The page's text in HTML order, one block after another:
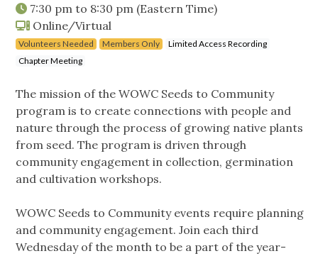
7:30 pm to 8:30 pm (Eastern Time)
Online/Virtual
Volunteers Needed Members Only
Limited Access Recording
Chapter Meeting
The mission of the WOWC Seeds to Community
program is to create connections with people and
nature through the process of growing native plants
from seed. The program is driven through
community engagement in collection, germination
and cultivation workshops.
WOWC Seeds to Community events require planning
and community engagement. Join each third
Wednesday of the month to be a part of the year-